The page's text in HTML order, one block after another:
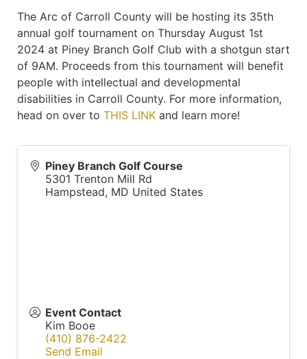
The Arc of Carroll County will be hosting its 35th
annual golf tournament on Thursday August 1st
2024 at Piney Branch Golf Club with a shotgun start
of 9AM. Proceeds from this tournament will benefit
people with intellectual and developmental
disabilities in Carroll County. For more information,
head on over to THIS LINK and learn more!
Piney Branch Golf Course
5301 Trenton Mill Rd
Hampstead, MD United States
Event Contact
Kim Booe
(410) 876-2422
Send Email